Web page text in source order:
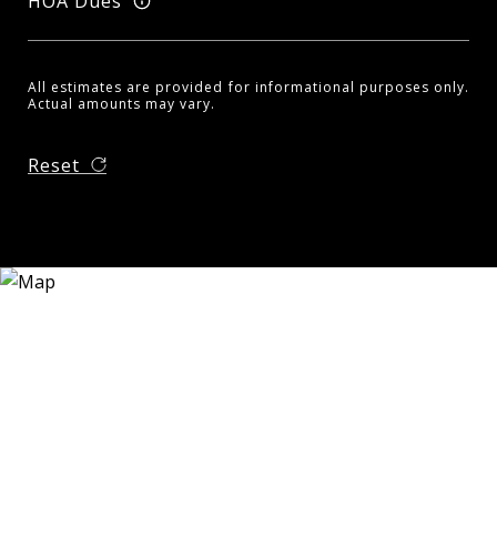
All estimates are provided for informational purposes only.
Actual amounts may vary.
Reset